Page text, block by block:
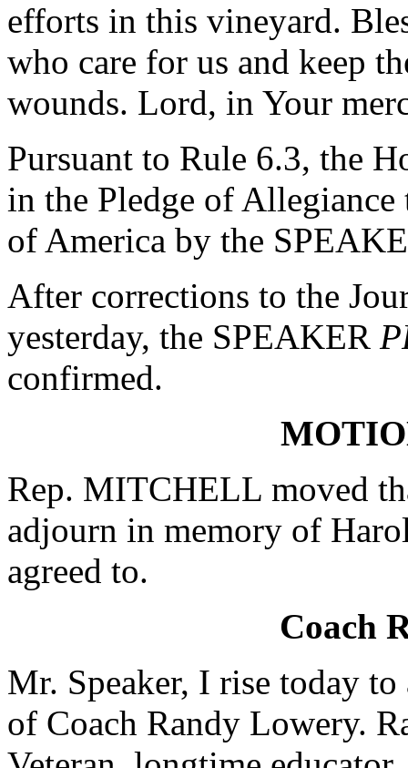
efforts in this vineyard.
who care for us and keep
wounds. Lord, in Your
Pursuant to Rule 6.3, the
in the Pledge of
of America by the
After corrections to the
yesterday, the SPEAKER
confirmed.
Rep. MITCHELL moved
adjourn in memory of
agreed to.
Coach
Mr. Speaker, I rise today
of Coach Randy Lowery.